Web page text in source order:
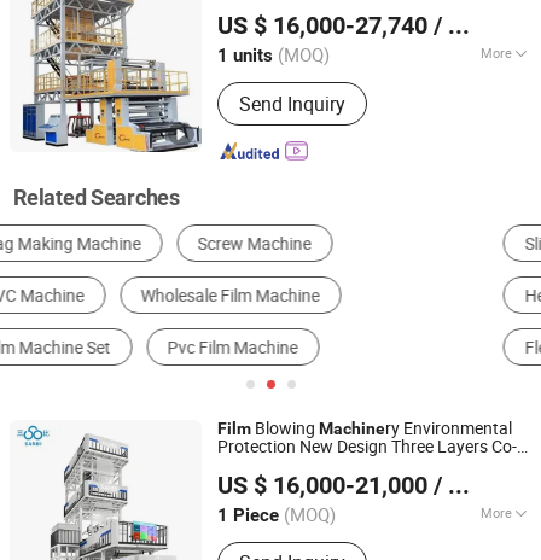
US $ 16,000-27,740 / units
1 units (MOQ) More
Certification :CE, ISO9001:2008
Send Inquiry
Liaoning, China Since 2025
Related Searches
Slitting Machine Wrapping Machine
Heat Shrink Packaging Machine Laminating Machine
Flexographic Printer Film Blowing Machine
Film Blowing Machinery Environmental
Protection New Design Three Layers Co-
Machine
US $ 16,000-21,000 / Piece
1 Piece (MOQ) More
Main Products:Film Blowing Machine,
Zhejiang Bangtai Machine Co., Ltd.
Zhejiang, China Since 2007